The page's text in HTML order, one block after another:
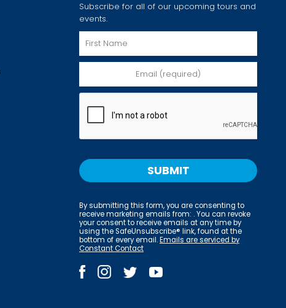
Subscribe for all of our upcoming tours and
events.
By submitting this form, you are consenting to
receive marketing emails from: . You can revoke
your consent to receive emails at any time by
using the SafeUnsubscribe® link, found at the
bottom of every email.Emails are serviced by
Constant Contact